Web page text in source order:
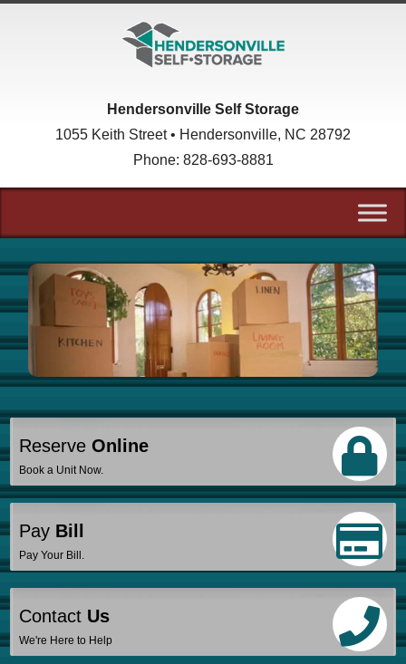
Hendersonville Self Storage
1055 Keith Street • Hendersonville, NC 28792
Phone: 828-693-8881
ReserveOnline
Book a Unit Now.
Pay Bill
Pay Your Bill.
Contact Us
We're Here to Help